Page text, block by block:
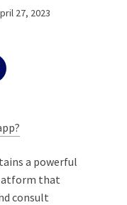
27, 2023
a powerful
that
consult